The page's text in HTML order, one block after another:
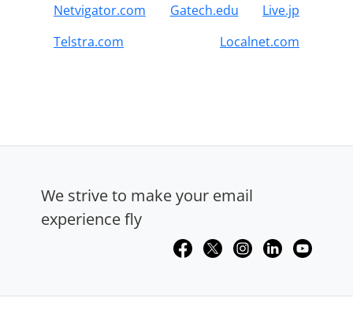
Netvigator.com
Gatech.edu
Live.jp
Telstra.com
Localnet.com
We strive to make your email
experience fly